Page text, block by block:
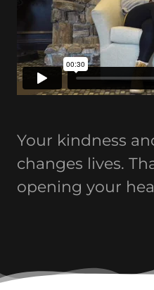
Your kindness
changes lives.
opening your